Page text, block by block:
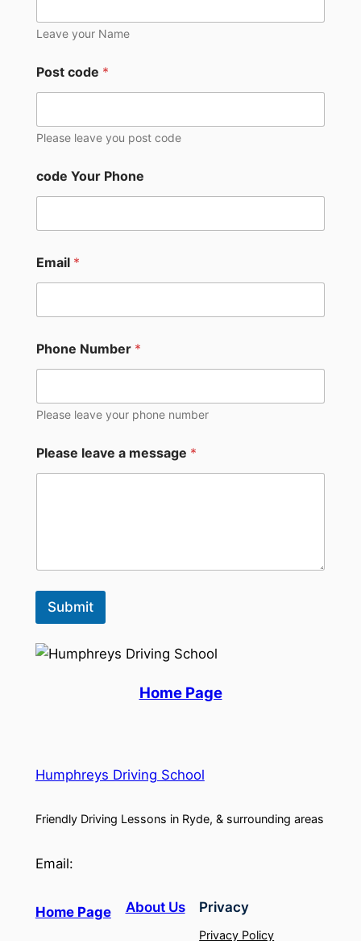
Leave your Name
Post code *
Please leave you post code
code Your Phone
Email *
Phone Number *
Please leave your phone number
Please leave a message *
Submit
Home Page
Humphreys Driving School
Friendly Driving Lessons in Ryde, & surrounding areas
Email:
Home Page About Us Privacy
Privacy Policy